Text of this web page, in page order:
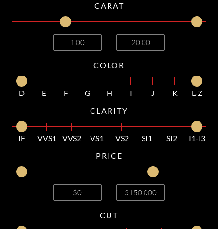
CARAT
—
COLOR
D E F G H I J K
L-Z
CLARITY
IF VVS1 VVS2 VS1 VS2 SI1 SI2
I1-I3
PRICE
—
CUT